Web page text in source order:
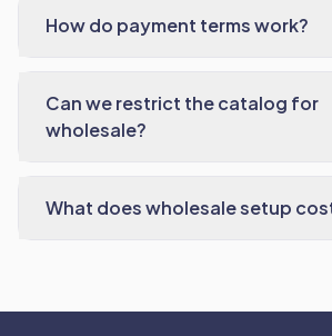
How do payment terms work?
Can we restrict the catalog for
wholesale?
What does wholesale setup